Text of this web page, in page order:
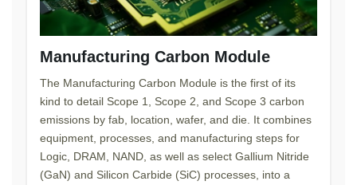
Manufacturing Carbon Module
The Manufacturing Carbon Module is the first of its
kind to detail Scope 1, Scope 2, and Scope 3 carbon
emissions by fab, location, wafer, and die. It combines
equipment, processes, and manufacturing steps for
Logic, DRAM, NAND, as well as select Gallium Nitride
(GaN) and Silicon Carbide (SiC) processes, into a